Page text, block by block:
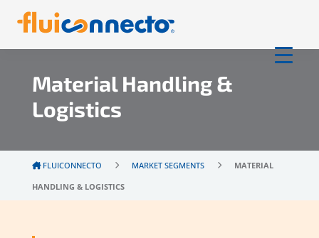
Material Handling &
Logistics
FLUICONNECTO MARKET SEGMENTS
MATERIAL
HANDLING & LOGISTICS